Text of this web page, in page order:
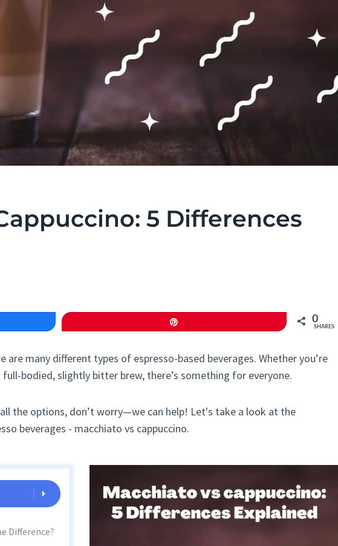
5 Differences
0
SHARES
are many different types of espresso-based beverages. Whether you’re
bodied, slightly bitter brew, there’s something for everyone.
the options, don’t worry—we can help! Let's take a look at the
beverages - macchiato vs cappuccino.
Difference?